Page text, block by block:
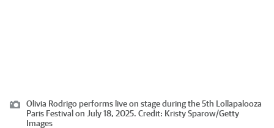
Olivia Rodrigo performs live on stage during the 5th Lollapalooza
Paris Festival on July 18, 2025. Credit: Kristy Sparow/Getty
Images